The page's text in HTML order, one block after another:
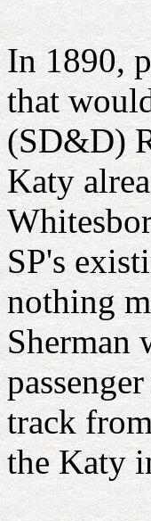
In 1890,
that
(SD&D)
Katy
SP's
nothing
Sherman
track
the Katy